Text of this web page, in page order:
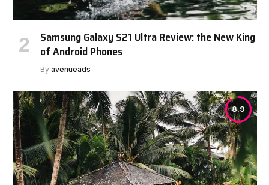
Samsung Galaxy S21 Ultra Review: the New King
of Android Phones
By avenueads
8.9